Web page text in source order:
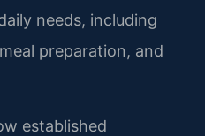
needs, including
preparation, and
established